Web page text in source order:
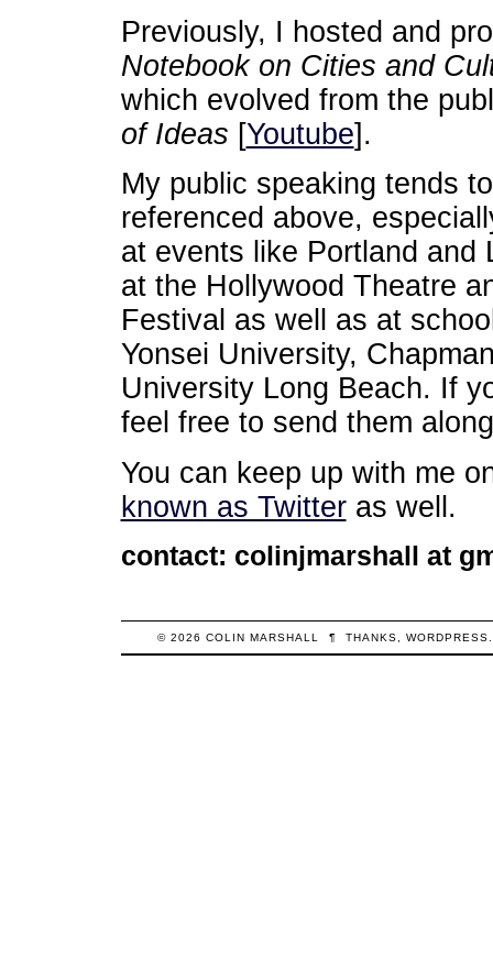
Previously, I hosted and
Notebook on Cities and
which evolved from the
of Ideas [Youtube].
My public speaking tends
referenced above,
at events like Portland and
at the Hollywood Theatre
Festival as well as at
Yonsei University,
University Long Beach. If
feel free to send them
You can keep up with me
known as Twitteras well.
contact: colinjmarshall at
© 2026COLIN MARSHALL ¶ THANKS,WORDPRESS.